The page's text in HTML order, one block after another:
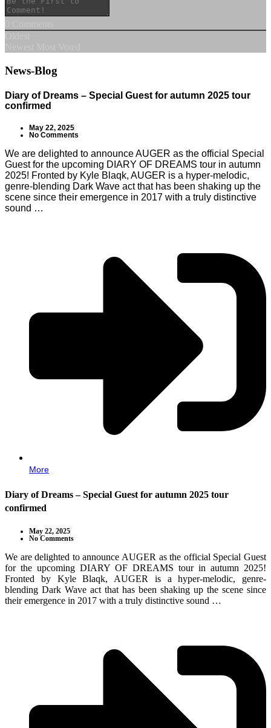
News-Blog
Diary of Dreams – Special Guest for autumn 2025 tour
confirmed
May 22, 2025
No Comments
We are delighted to announce AUGER as the official Special
Guest for the upcoming DIARY OF DREAMS tour in autumn
2025! Fronted by Kyle Blaqk, AUGER is a hyper-melodic,
genre-blending Dark Wave act that has been shaking up the
scene since their emergence in 2017 with a truly distinctive
sound …
More
Diary of Dreams – Special Guest for autumn 2025 tour
confirmed
May 22, 2025
No Comments
We are delighted to announce AUGER as the official Special Guest
for the upcoming DIARY OF DREAMS tour in autumn 2025!
Fronted by Kyle Blaqk, AUGER is a hyper-melodic, genre-
blending Dark Wave act that has been shaking up the scene since
their emergence in 2017 with a truly distinctive sound …